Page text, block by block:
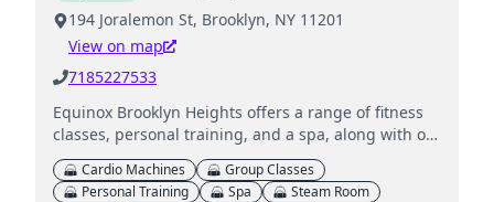
194 Joralemon St, Brooklyn, NY 11201
View on map
7185227533
Equinox Brooklyn Heights offers a range of fitness
classes, personal training, and a spa, along with on-
site childcare for young children.
Cardio Machines
Group Classes
Personal Training
Spa
Steam Room